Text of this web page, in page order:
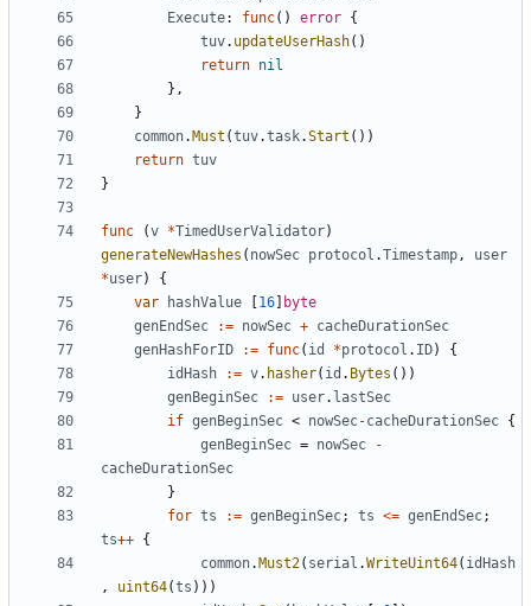
Execute: func() error {
tuv. updateUserHash()
return nil
},
}
common. Must (tuv.task.Start ())
return tuv
}
func (v *TimedUserValidator)
generateNewHashes ( nowSec protocol .Timestamp,
user
*user)
{
var
hashValue 16
byte
genEndSec
:= nowSec + cacheDurationSec
genHashForID
:= func( id *protocol . ID)
{
idHash
:= v. hasher( id . Bytes ())
genBeginSec
:= user. lastSec
if genBeginSec < nowSec-cacheDurationSec {
genBeginSec = nowSec
-
cacheDurationSec
}
for ts := genBeginSec; ts <= genEndSec;
ts++ {
common. Must2( serial .WriteUint64( idHash
,
uint64(ts )))